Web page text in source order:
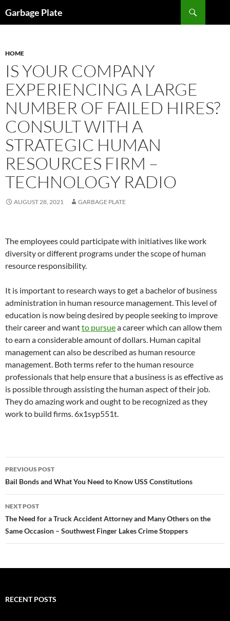
toGarbage Plate
HOME
IS YOUR COMPANY
EXPERIENCING A LARGE
NUMBER OF FAILED HIRES?
CONSULT WITH A
STRATEGIC HUMAN
RESOURCES FIRM –
TECHNOLOGY RADIO
AUGUST 28, 2021 GARBAGE PLATE
The employees could participate with initiatives like work
diversity or different programs under the scope of human
resource responsibility.
It is important to research ways to get a bachelor of business
administration in human resource management. This level of
education is now being desired by people seeking to improve
their career and wantto pursuea career which can allow them
to earn a considerable amount of dollars. Human capital
management can also be described as human resource
management. Both terms refer to the human resource
professionals that help ensure that a business is as effective as
is possible through assisting the human aspect of their job.
They do amazing work and ought to be recognized as they
work to build firms. 6x1syp551t.
Post
navigation
PREVIOUS POST
Bail Bonds and What You Need to Know USS Constitutions
NEXT POST
The Need for a Truck Accident Attorney and Many Others on the
Same Occasion – Southwest Finger Lakes Crime Stoppers
RECENT POSTS